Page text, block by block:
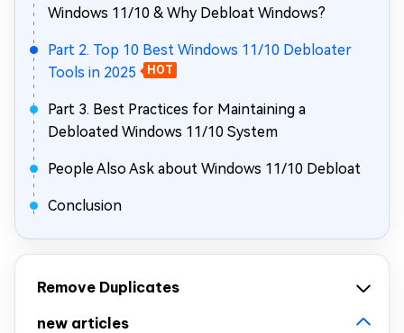
Windows 11/10 & Why Debloat Windows?
Part 2. Top 10 Best Windows 11/10 Debloater
Tools in 2025
HOT
Part 3. Best Practices for Maintaining a
Debloated Windows 11/10 System
People Also Ask about Windows 11/10 Debloat
Conclusion
Remove Duplicates
new articles